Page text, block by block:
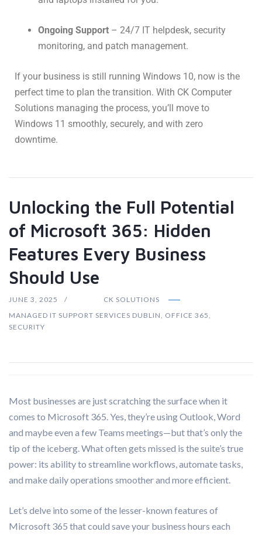
Ongoing Support – 24/7 IT helpdesk, security
monitoring, and patch management.
If your business is still running Windows 10, now is the
perfect time to plan the transition. With CK Computer
Solutions managing the process, you’ll move to
Windows 11 smoothly, securely, and with zero
downtime.
Unlocking the Full Potential
of Microsoft 365: Hidden
Features Every Business
Should Use
JUNE 3, 2025
CK SOLUTIONS
MANAGED IT SUPPORT SERVICES DUBLIN
OFFICE 365
SECURITY
Most businesses are just scratching the surface when it
comes to Microsoft 365. Yes, they’re using Outlook, Word
and maybe even a few Teams meetings—but that’s only the
tip of the iceberg. What often gets missed is the suite’s true
power: its ability to streamline workflows, automate tasks,
and make daily operations smoother and more efficient.
Let’s delve into some of the lesser-known features of
Microsoft 365 that could save your business hours each